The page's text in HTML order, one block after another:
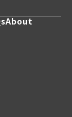
About